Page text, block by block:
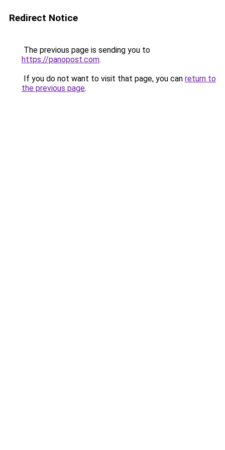
Redirect Notice
The previous page is sending you to
https://panopost.com.
If you do not want to visit that page, you can return to
the previous page.